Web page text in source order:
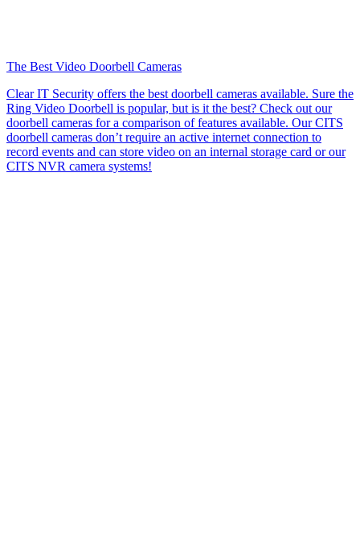
The Best Video Doorbell Cameras
Clear IT Security offers the best doorbell cameras available. Sure the
Ring Video Doorbell is popular, but is it the best? Check out our
doorbell cameras for a comparison of features available. Our CITS
doorbell cameras don’t require an active internet connection to
record events and can store video on an internal storage card or our
CITS NVR camera systems!